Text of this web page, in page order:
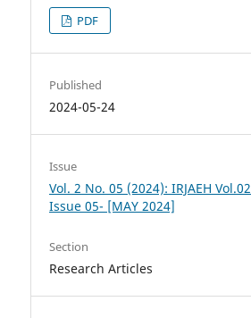
PDF
Published
2024-05-24
Issue
Vol. 2 No. 05 (2024): IRJAEH Vol.02
Issue 05- [MAY 2024]
Section
Research Articles